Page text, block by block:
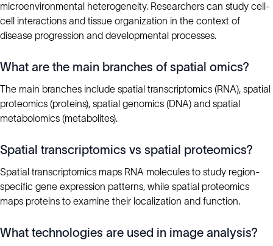
microenvironmental heterogeneity. Researchers can study cell-
cell interactions and tissue organization in the context of
disease progression and developmental processes.
What are the main branches of spatial omics?
The main branches include spatial transcriptomics (RNA), spatial
proteomics (proteins), spatial genomics (DNA) and spatial
metabolomics (metabolites).
Spatial transcriptomics vs spatial proteomics?
Spatial transcriptomics maps RNA molecules to study region-
specific gene expression patterns, while spatial proteomics
maps proteins to examine their localization and function.
What technologies are used in image analysis?